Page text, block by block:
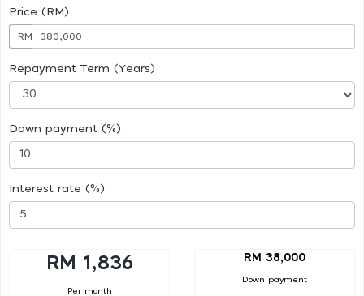
Price (RM)
RM
Repayment Term (Years)
Down payment (%)
Interest rate (%)
RM 1,836
Per month
RM 38,000
Down payment